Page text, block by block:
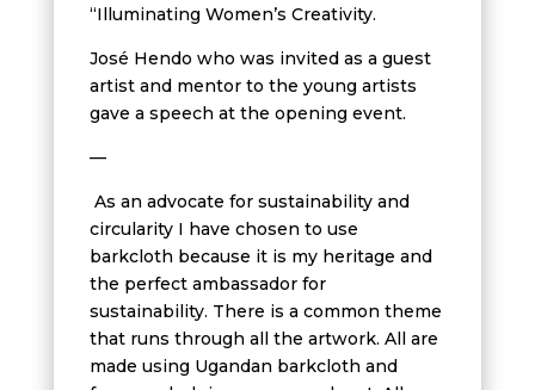
“Illuminating Women’s Creativity.
José Hendo who was invited as a guest
artist and mentor to the young artists
gave a speech at the opening event.
—
As an advocate for sustainability and
circularity I have chosen to use
barkcloth because it is my heritage and
the perfect ambassador for
sustainability. There is a common theme
that runs through all the artwork. All are
made using Ugandan barkcloth and